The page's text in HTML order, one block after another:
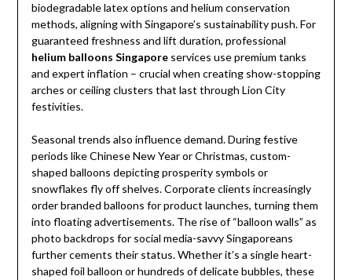
biodegradable latex options and helium conservation
methods, aligning with Singapore’s sustainability push. For
guaranteed freshness and lift duration, professional
helium balloons Singaporeservices use premium tanks
and expert inflation – crucial when creating show-stopping
arches or ceiling clusters that last through Lion City
festivities.
Seasonal trends also influence demand. During festive
periods like Chinese New Year or Christmas, custom-
shaped balloons depicting prosperity symbols or
snowflakes fly off shelves. Corporate clients increasingly
order branded balloons for product launches, turning them
into floating advertisements. The rise of “balloon walls” as
photo backdrops for social media-savvy Singaporeans
further cements their status. Whether it’s a single heart-
shaped foil balloon or hundreds of delicate bubbles, these